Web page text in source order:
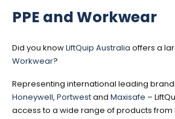
PPE and Workwear
Did you knowLiftQuip Australia offers a
Workwear?
Representing international leading
Honeywell, Portwestand Maxisafe –
access to a wide range of products from